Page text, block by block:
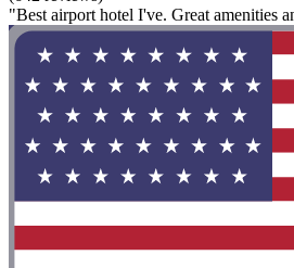
"Best airport hotel I've. Great amenities